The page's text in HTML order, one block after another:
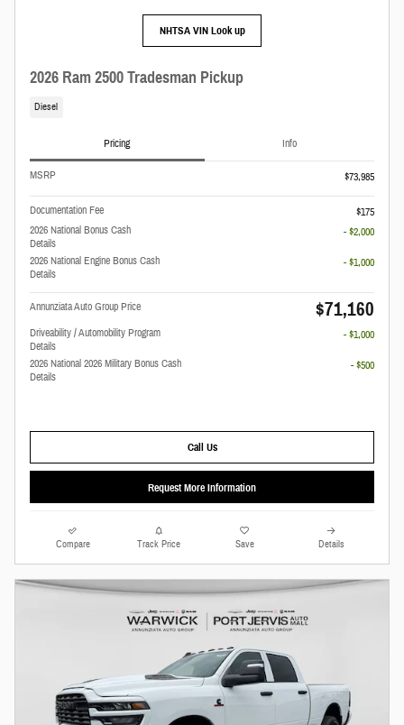
NHTSA VIN Look up
2026 Ram 2500 Tradesman Pickup
Diesel
Pricing Info
MSRP $73,985
Documentation Fee
$175
2026 National Bonus Cash
Details
- $2,000
2026 National Engine Bonus Cash
Details
- $1,000
Annunziata Auto Group Price $71,160
Driveability / Automobility Program
Details
- $1,000
2026 National 2026 Military Bonus Cash
Details
- $500
Call Us
Request More Information
Compare Track Price Save Details